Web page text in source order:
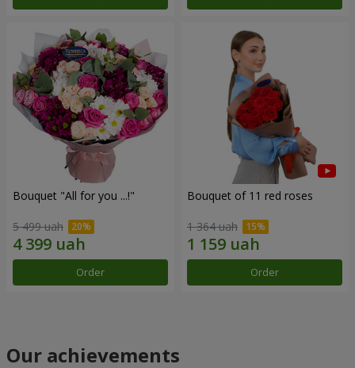
Bouquet "All for you ...!"
5 499 uah
Order
Bouquet of 11 red roses
1 364 uah
Order
Our achievements